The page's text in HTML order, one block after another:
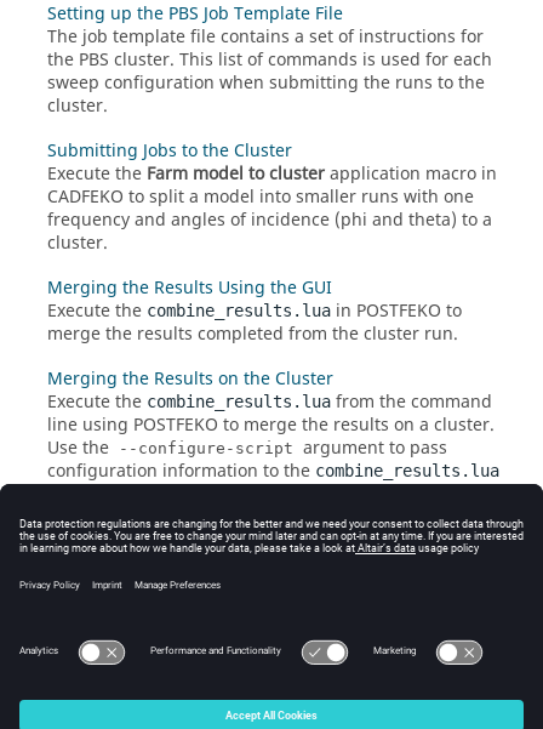
Setting up the PBS Job Template File
The job template file contains a set of instructions for
the PBS cluster. This list of commands is used for each
sweep configuration when submitting the runs to the
cluster.
Submitting Jobs to the Cluster
Execute the Farm model to clusterapplication macro in
CADFEKO to split a model into smaller runs with one
frequency and angles of incidence (phi and theta) to a
cluster.
Merging the Results Using the GUI
Execute the combine_results.lua in POSTFEKO to
merge the results completed from the cluster run.
Merging the Results on the Cluster
Execute the combine_results.lua from the command
line using POSTFEKO to merge the results on a cluster.
Use the
--configure-script argument to pass
configuration information to the combine_results.lua
Macro Limitations
The farming
application macro
has limitations on
sweep combinations that can be requested for
© 2025 Altair Engineering, Inc. All Rights Reserved.